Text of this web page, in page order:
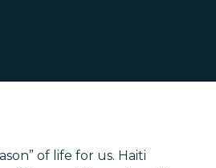
of life for us. Haiti